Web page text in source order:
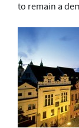
to remain a